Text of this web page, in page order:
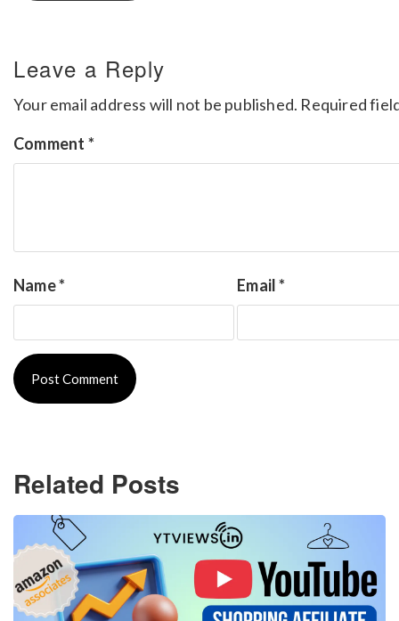
Leave a Reply
Your email address will not be published. Required
Comment *
Name* Email*
Related Posts